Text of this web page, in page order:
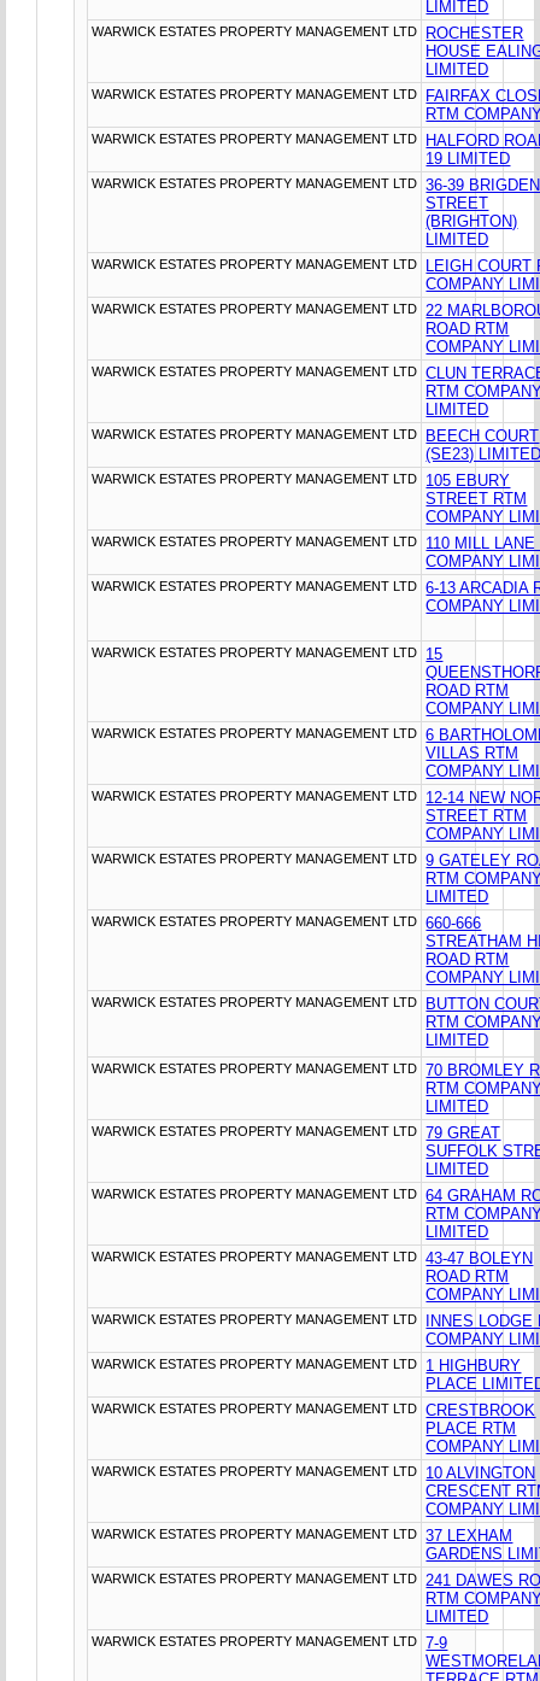
LIMITED
WARWICK ESTATES PROPERTY MANAGEMENT LTD
ROCHESTER
HOUSE
LIMITED
WARWICK ESTATES PROPERTY MANAGEMENT LTD
FAIRFAX
RTM
WARWICK ESTATES PROPERTY MANAGEMENT LTD
HALFORD
19 LIMITED
WARWICK ESTATES PROPERTY MANAGEMENT LTD
36-39 BRIGDEN
STREET
(BRIGHTON)
LIMITED
WARWICK ESTATES PROPERTY MANAGEMENT LTD
LEIGH COURT
COMPANY
WARWICK ESTATES PROPERTY MANAGEMENT LTD
22
ROAD RTM
COMPANY
WARWICK ESTATES PROPERTY MANAGEMENT LTD
CLUN
RTM
LIMITED
WARWICK ESTATES PROPERTY MANAGEMENT LTD
BEECH COURT
(SE23)
WARWICK ESTATES PROPERTY MANAGEMENT LTD
105 EBURY
STREET RTM
COMPANY
WARWICK ESTATES PROPERTY MANAGEMENT LTD
110 MILL LANE
COMPANY
WARWICK ESTATES PROPERTY MANAGEMENT LTD
6-13 ARCADIA
COMPANY
WARWICK ESTATES PROPERTY MANAGEMENT LTD
15
ROAD RTM
COMPANY
WARWICK ESTATES PROPERTY MANAGEMENT LTD
6
VILLAS RTM
COMPANY
WARWICK ESTATES PROPERTY MANAGEMENT LTD
12-14 NEW
STREET RTM
COMPANY
WARWICK ESTATES PROPERTY MANAGEMENT LTD
9 GATELEY
RTM
LIMITED
WARWICK ESTATES PROPERTY MANAGEMENT LTD
660-666
STREATHAM
ROAD RTM
COMPANY
WARWICK ESTATES PROPERTY MANAGEMENT LTD
BUTTON
RTM
LIMITED
WARWICK ESTATES PROPERTY MANAGEMENT LTD
70 BROMLEY
RTM
LIMITED
WARWICK ESTATES PROPERTY MANAGEMENT LTD
79 GREAT
SUFFOLK
LIMITED
WARWICK ESTATES PROPERTY MANAGEMENT LTD
64 GRAHAM
RTM
LIMITED
WARWICK ESTATES PROPERTY MANAGEMENT LTD
43-47 BOLEYN
ROAD RTM
COMPANY
WARWICK ESTATES PROPERTY MANAGEMENT LTD
INNES LODGE
COMPANY
WARWICK ESTATES PROPERTY MANAGEMENT LTD
1 HIGHBURY
PLACE
WARWICK ESTATES PROPERTY MANAGEMENT LTD
CRESTBROOK
PLACE RTM
COMPANY
WARWICK ESTATES PROPERTY MANAGEMENT LTD
10 ALVINGTON
CRESCENT
COMPANY
WARWICK ESTATES PROPERTY MANAGEMENT LTD
37 LEXHAM
GARDENS
WARWICK ESTATES PROPERTY MANAGEMENT LTD
241 DAWES
RTM
LIMITED
WARWICK ESTATES PROPERTY MANAGEMENT LTD
7-9